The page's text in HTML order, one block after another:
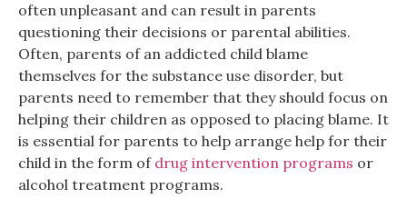
often unpleasant and can result in parents
questioning their decisions or parental abilities.
Often, parents of an addicted child blame
themselves for the substance use disorder, but
parents need to remember that they should focus on
helping their children as opposed to placing blame. It
is essential for parents to help arrange help for their
child in the form of drug intervention programs or
alcohol treatment programs.